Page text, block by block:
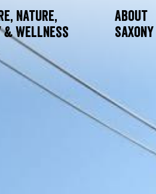
Nature,
& Wellness
About
Saxony